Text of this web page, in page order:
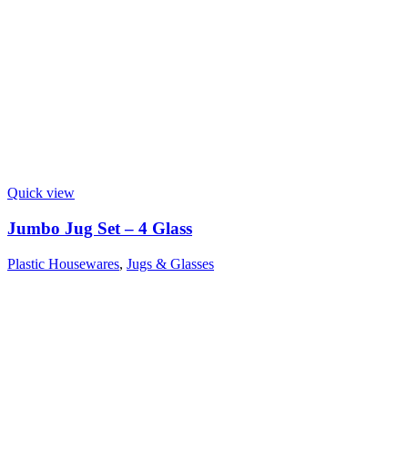
Quick view
Jumbo Jug Set – 4 Glass
Plastic Housewares, Jugs & Glasses